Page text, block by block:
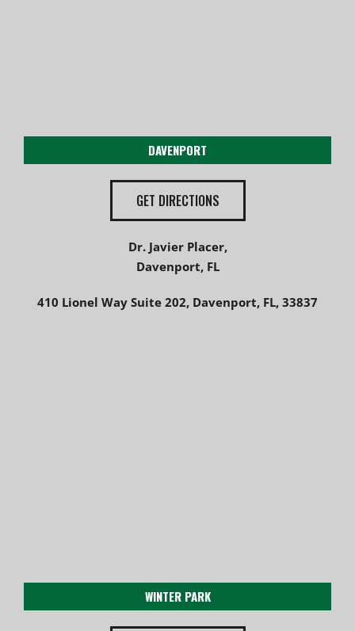
DAVENPORT
GET DIRECTIONS
Dr. Javier Placer,
Davenport, FL
410 Lionel Way Suite 202, Davenport, FL, 33837
WINTER PARK